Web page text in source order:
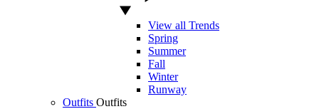
View all Trends
Spring
Summer
Fall
Winter
Runway
Outfits Outfits